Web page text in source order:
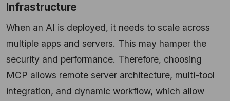
Infrastructure
When an AI is deployed, it needs to scale across
multiple apps and servers. This may hamper the
security and performance. Therefore, choosing
MCP allows remote server architecture, multi-tool
integration, and dynamic workflow, which allow